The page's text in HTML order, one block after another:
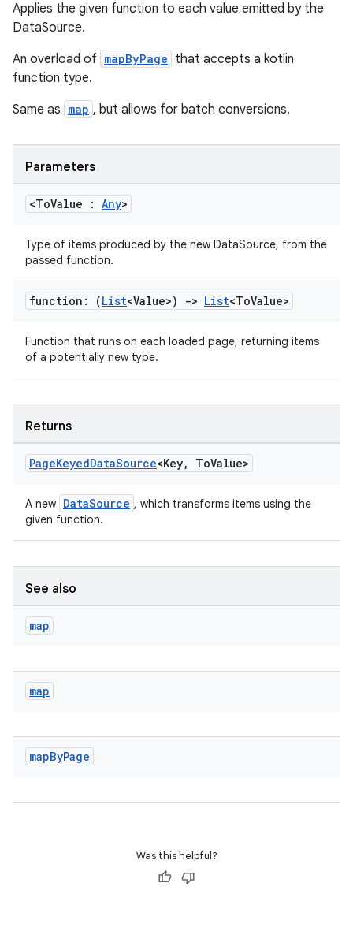
Applies the given function to each value emitted by the
DataSource.
An overload of mapByPage that accepts a kotlin
function type.
Same as map , but allows for batch conversions.
Parameters
<ToValue : Any>
Type of items produced by the new DataSource, from the
passed function.
function: (List<Value>) -> List<ToValue>
Function that runs on each loaded page, returning items
of a potentially new type.
Returns
PageKeyedDataSource<Key, ToValue>
A new DataSource , which transforms items using the
given function.
See also
map
map
mapByPage
Was this helpful?